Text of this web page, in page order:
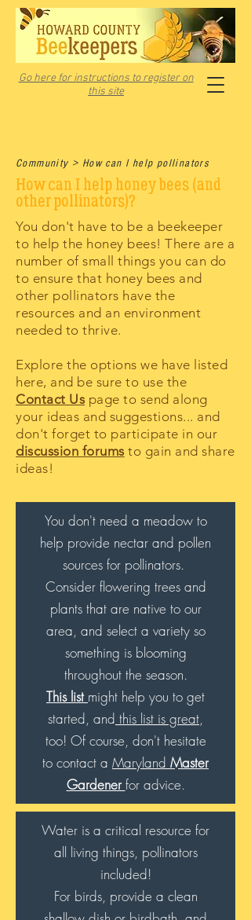
Go here for instructions to register on
this site
Community > How can I help pollinators
How can I help honey bees (and
other pollinators)?
You don't have to be a beekeeper
to help the honey bees! There are a
number of small things you can do
to ensure that honey bees and
other pollinators have the
resources and an environment
needed to thrive.
Explore the options we have listed
here, and be sure to use the
Contact Us page to send along
your ideas and suggestions... and
don't forget to participate in our
discussion forums to gain and share
ideas!
You don't need a meadow to
help provide nectar and pollen
sources for pollinators.
Consider flowering trees and
plants that are native to our
area, and select a variety so
something is blooming
throughout the season.
This list might help you to get
started, and this list is great,
too! Of course, don't hesitate
to contact a Maryland Master
Gardenerfor advice.
Water is a critical resource for
all living things, pollinators
included!
For birds, provide a clean